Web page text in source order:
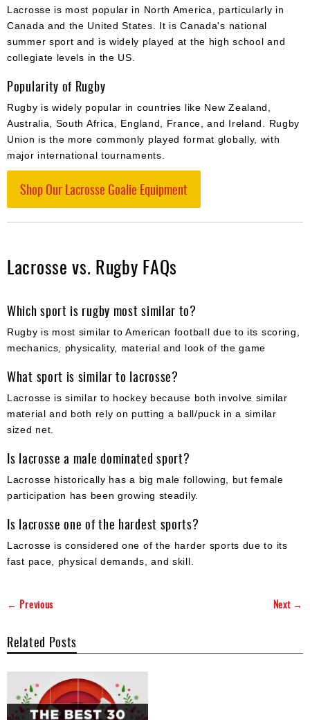
Lacrosse is most popular in North America, particularly in
Canada and the United States. It is Canada's national
summer sport and is widely played at the high school and
collegiate levels in the US.
Popularity of Rugby
Rugby is widely popular in countries like New Zealand,
Australia, South Africa, England, France, and Ireland. Rugby
Union is the more commonly played format globally, with
major international tournaments.
Shop Our Lacrosse Goalie Equipment
Lacrosse vs. Rugby FAQs
Which sport is rugby most similar to?
Rugby is most similar to American football due to its scoring,
mechanics, physicality, material and look of the game
What sport is similar to lacrosse?
Lacrosse is similar to hockey because both involve similar
material and both rely on putting a ball/puck in a similar
sized net.
Is lacrosse a male dominated sport?
Lacrosse historically has a big male following, but female
participation has been growing steadily.
Is lacrosse one of the hardest sports?
Lacrosse is considered one of the harder sports due to its
fast pace, physical demands, and skill.
← Previous Next →
Related Posts